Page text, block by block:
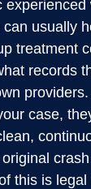
usually
treatment
records
case,
this is